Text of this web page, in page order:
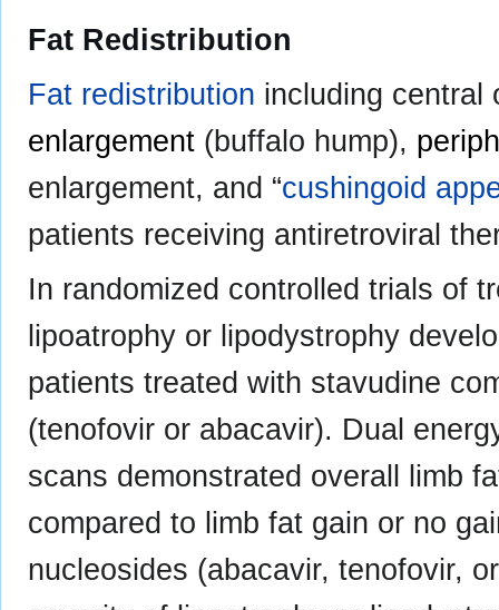
Fat Redistribution
Fat redistribution including central
enlargement (buffalo hump),
enlargement, and “cushingoid
patients receiving antiretroviral
In randomized controlled trials of
lipoatrophy or lipodystrophy
patients treated with stavudine
(tenofovir or abacavir). Dual
scans demonstrated overall limb
compared to limb fat gain or no
nucleosides (abacavir, tenofovir,